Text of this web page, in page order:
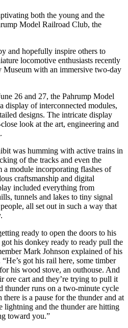
both the young and the
Model Railroad Club, the
and hopefully inspire others to
locomotive enthusiasts recently
Museum with an immersive two-day
26 and 27, the Pahrump Model
display of interconnected modules,
designs. The intricate display
look at the art, engineering and
was humming with active trains in
of the tracks and even the
a module incorporating flashes of
craftsmanship and digital
included everything from
tunnels and lakes to tiny signal
all set out in such a way that
ready to open the doors to his
got his donkey ready to ready pull the
Mark Johnson explained of his
got his rail here, some timber
his wood stove, an outhouse. And
ore cart and they’re trying to pull it
thunder runs on a two-minute cycle
is a pause for the thunder and at
lightning and the thunder are hitting
toward you.”